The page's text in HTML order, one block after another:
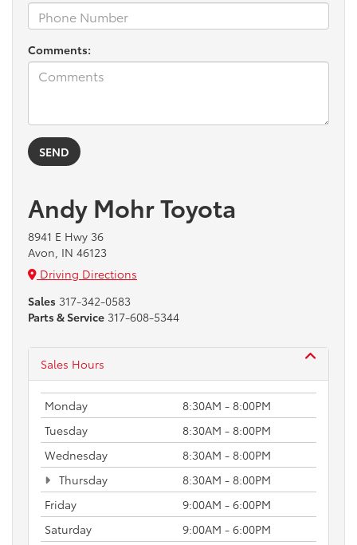
Comments:
Andy Mohr Toyota
8941 E Hwy 36
Avon, IN 46123
Driving Directions
Sales 317-342-0583
Parts & Service 317-608-5344
Sales Hours
Monday
8:30AM - 8:00PM
Tuesday
8:30AM - 8:00PM
Wednesday
8:30AM - 8:00PM
Thursday
8:30AM - 8:00PM
Friday
9:00AM - 6:00PM
Saturday
9:00AM - 6:00PM